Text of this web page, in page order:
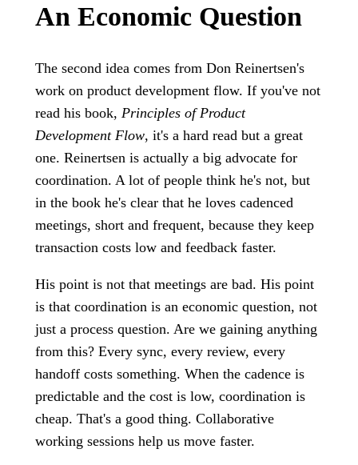
An Economic Question
The second idea comes from Don Reinertsen's
work on product development flow. If you've not
read his book, Principles of Product
Development Flow, it's a hard read but a great
one. Reinertsen is actually a big advocate for
coordination. A lot of people think he's not, but
in the book he's clear that he loves cadenced
meetings, short and frequent, because they keep
transaction costs low and feedback faster.
His point is not that meetings are bad. His point
is that coordination is an economic question, not
just a process question. Are we gaining anything
from this? Every sync, every review, every
handoff costs something. When the cadence is
predictable and the cost is low, coordination is
cheap. That's a good thing. Collaborative
working sessions help us move faster.